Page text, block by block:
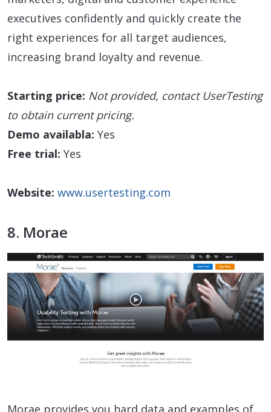
executives confidently and quickly create the
right experiences for all target audiences,
increasing brand loyalty and revenue.
Starting price: Not provided, contact UserTesting
to obtain current pricing.
Demo availabla: Yes
Free trial: Yes
Website: www.usertesting.com
8. Morae
Morae provides you hard data and examples of